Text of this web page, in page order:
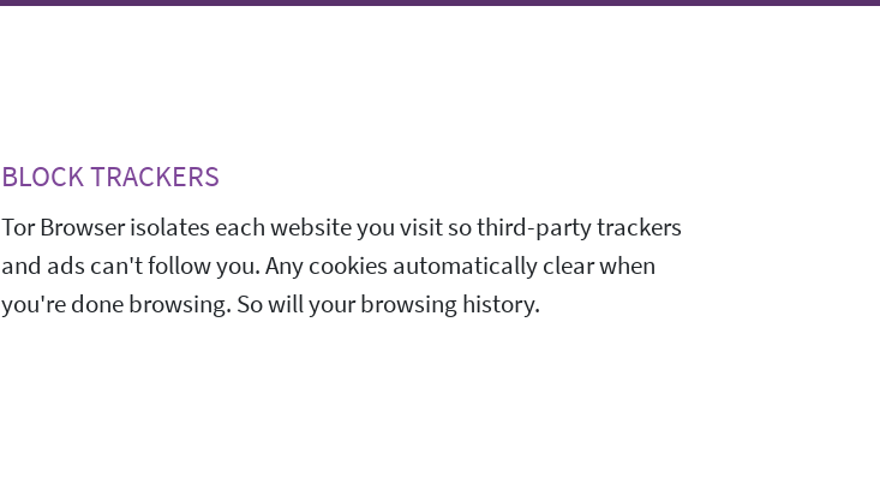
BLOCK TRACKERS
Tor Browser isolates each website you visit so third-party trackers
and ads can't follow you. Any cookies automatically clear when
you're done browsing. So will your browsing history.